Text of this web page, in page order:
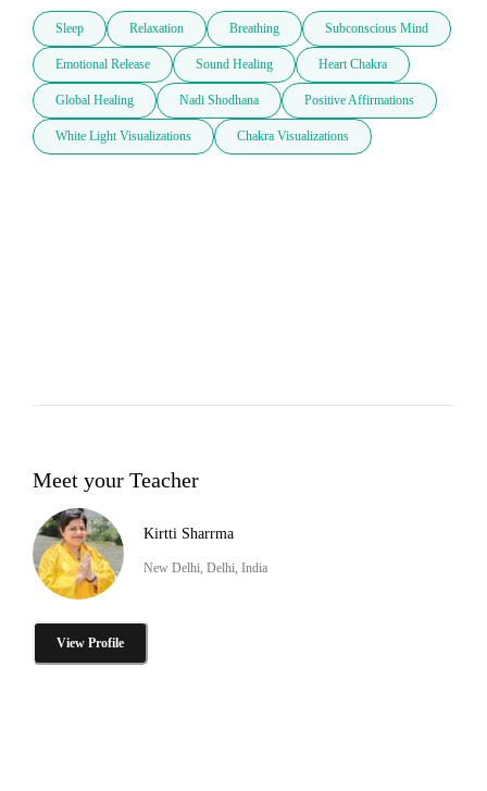
Sleep Relaxation Breathing Subconscious Mind
Emotional Release Sound Healing Heart Chakra
Global Healing Nadi Shodhana Positive Affirmations
White Light Visualizations Chakra Visualizations
Meet your Teacher
Kirtti Sharrma
New Delhi, Delhi, India
View Profile